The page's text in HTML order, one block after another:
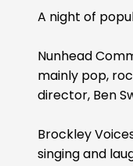
A night of
Nunhead
mainly pop,
director, Ben
Brockley
singing and